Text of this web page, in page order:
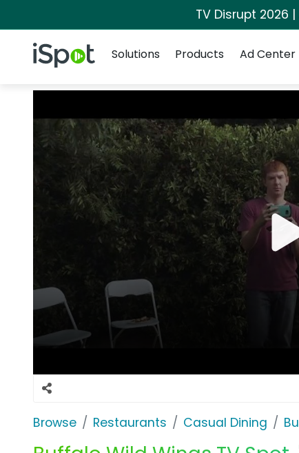
TV Disrupt 2026
iSpot Logo
Solutions
Products Ad Center
Browse Restaurants Casual Dining